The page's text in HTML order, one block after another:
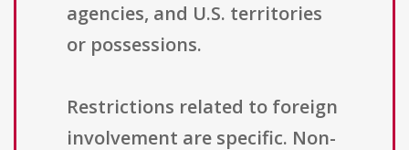
agencies, and U.S. territories
or possessions.
Restrictions related to foreign
involvement are specific. Non-